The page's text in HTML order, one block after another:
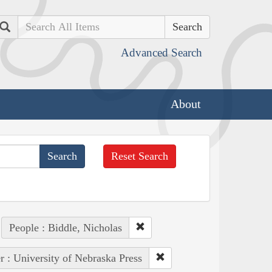
Search
Advanced Search
About
Reset Search
People : Biddle, Nicholas
: University of Nebraska Press